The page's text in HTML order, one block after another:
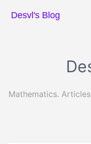
Desvl's Blog
Mathematics.